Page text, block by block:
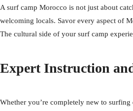
A surf camp Morocco is not just about
welcoming locals. Savor every aspect of
The cultural side of your surf camp
Expert Instruction
Whether you’re completely new to